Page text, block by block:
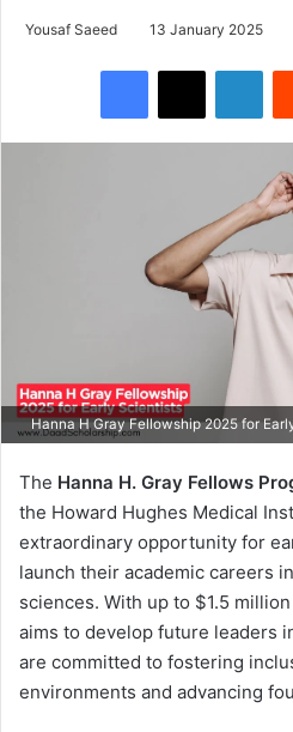
Yousaf Saeed 13 January 2025
Hanna H Gray Fellowship 2025 for
The Hanna H. Gray Fellows
the Howard Hughes Medical
extraordinary opportunity for
launch their academic careers
sciences. With up to $1.5
aims to develop future leaders
are committed to fostering
environments and advancing